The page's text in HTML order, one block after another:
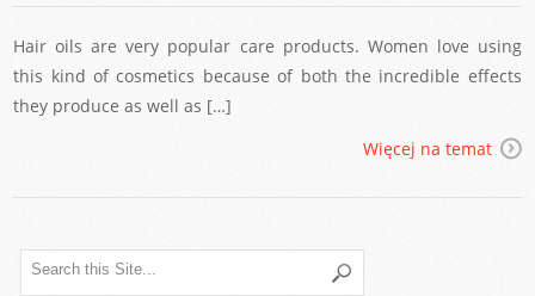
Hair oils are very popular care products. Women love using
this kind of cosmetics because of both the incredible effects
they produce as well as […]
Więcej na temat